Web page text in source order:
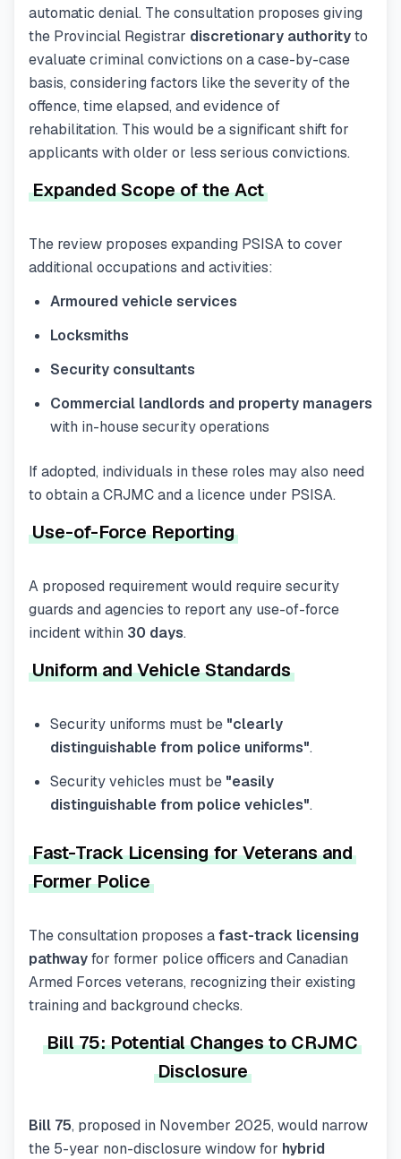
automatic denial. The consultation proposes giving
the Provincial Registrar discretionary authorityto
evaluate criminal convictions on a case-by-case
basis, considering factors like the severity of the
offence, time elapsed, and evidence of
rehabilitation. This would be a significant shift for
applicants with older or less serious convictions.
Expanded Scope of the Act
The review proposes expanding PSISA to cover
additional occupations and activities:
Armoured vehicle services
Locksmiths
Security consultants
Commercial landlords and property managers
with in-house security operations
If adopted, individuals in these roles may also need
to obtain a CRJMC and a licence under PSISA.
Use-of-Force Reporting
A proposed requirement would require security
guards and agencies to report any use-of-force
incident within 30 days.
Uniform and Vehicle Standards
Security uniforms must be "clearly
distinguishable from police uniforms".
Security vehicles must be "easily
distinguishable from police vehicles".
Fast-Track Licensing for Veterans and
Former Police
The consultation proposes afast-track licensing
pathwayfor former police officers and Canadian
Armed Forces veterans, recognizing their existing
training and background checks.
Bill 75: Potential Changes to CRJMC
Disclosure
Bill 75, proposed in November 2025, would narrow
the 5-year non-disclosure window for hybrid